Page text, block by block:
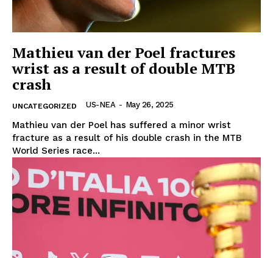
Mathieu van der Poel fractures
wrist as a result of double MTB
crash
UNCATEGORIZED US-NEA - May 26, 2025
Mathieu van der Poel has suffered a minor wrist
fracture as a result of his double crash in the MTB
World Series race...